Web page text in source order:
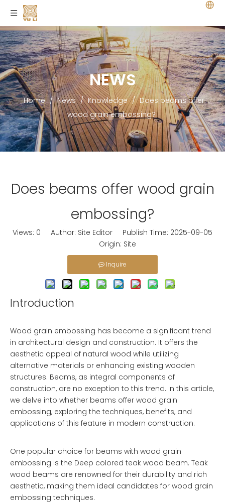
NEWS
Home / News / Knowledge / Does beams offer
wood grain embossing?
Does beams offer wood grain
embossing?
Views: 0 Author: Site Editor Publish Time: 2025-09-05
Origin: Site
Inquire
Introduction
Wood grain embossing has become a significant trend
in architectural design and construction. It offers the
aesthetic appeal of natural wood while utilizing
alternative materials or enhancing existing wooden
structures. Beams, as integral components of
construction, are no exception to this trend. In this article,
we delve into whether beams offer wood grain
embossing, exploring the techniques, benefits, and
applications of this feature in modern construction.
One popular choice for beams with wood grain
embossing is the Deep colored teak wood beam. Teak
wood beams are renowned for their durability and rich
aesthetic, making them ideal candidates for wood grain
embossing techniques.